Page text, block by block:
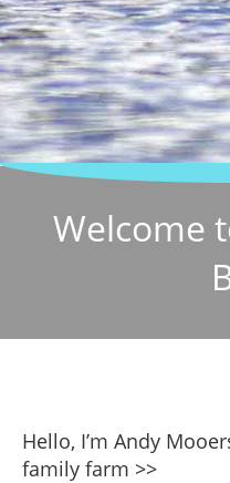
Welcome
Hello, I’m Andy
family farm >>